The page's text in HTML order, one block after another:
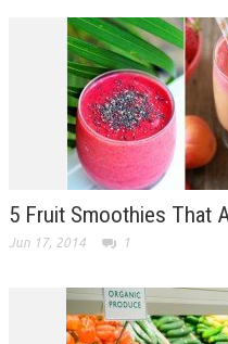
5 Fruit Smoothies That
Jun 17, 2014 1